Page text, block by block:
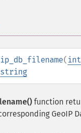
( int
string
function
GeoIP